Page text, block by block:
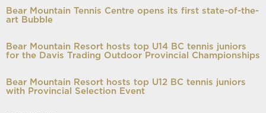
Bear Mountain Tennis Centre opens its first state-of-the-
art Bubble
Bear Mountain Resort hosts top U14 BC tennis juniors
for the Davis Trading Outdoor Provincial Championships
Bear Mountain Resort hosts top U12 BC tennis juniors
with Provincial Selection Event